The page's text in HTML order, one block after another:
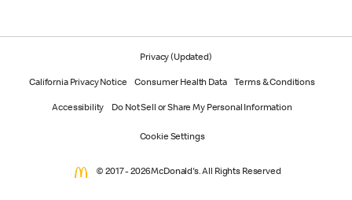
Privacy (Updated)
California Privacy Notice Consumer Health Data Terms & Conditions
Accessibility Do Not Sell or Share My Personal Information
Cookie Settings
© 2017 - 2026 McDonald's. All Rights Reserved